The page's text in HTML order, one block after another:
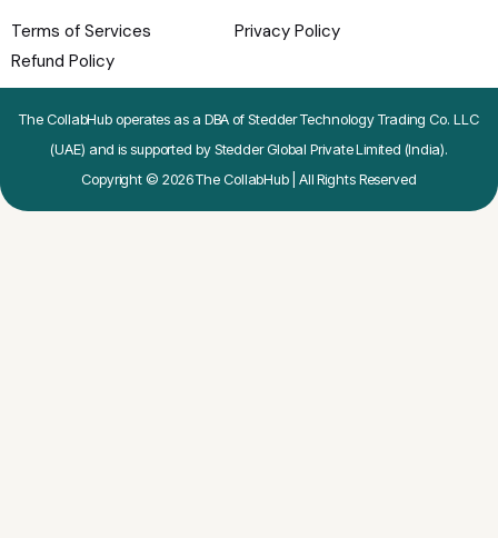
Terms of Services
Privacy Policy
Refund Policy
The CollabHub operates as a DBA of Stedder Technology Trading Co. LLC
(UAE) and is supported by Stedder Global Private Limited (India).
Copyright © 2026 The CollabHub | All Rights Reserved